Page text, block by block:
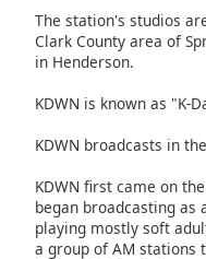
cancel
Color
The station's studios
Clark County area of
in Henderson.
KDWN is known as "K-
KDWN broadcasts in
KDWN first came on
began broadcasting
playing mostly soft
a group of AM stations